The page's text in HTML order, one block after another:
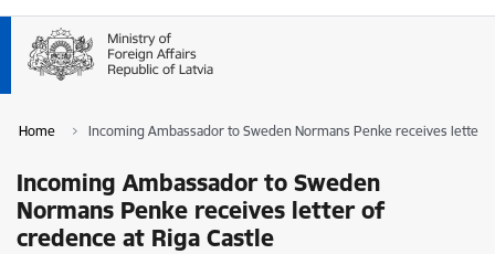
Home Incoming Ambassador to Sweden Normans Penke receives letter
Incoming Ambassador to Sweden
Normans Penke receives letter of
credence at Riga Castle